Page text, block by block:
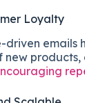
Loyalty
driven emails
new